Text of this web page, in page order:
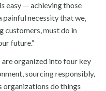
easy — achieving those
painful necessity that we,
customers, must do in
future.”
organized into four key
sourcing responsibly,
organizations do things